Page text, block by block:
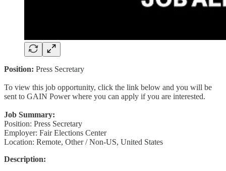
Position: Press Secretary
To view this job opportunity, click the link below and you will be
sent to GAIN Power where you can apply if you are interested.
Job Summary:
Position: Press Secretary
Employer: Fair Elections Center
Location: Remote, Other / Non-US, United States
Description: